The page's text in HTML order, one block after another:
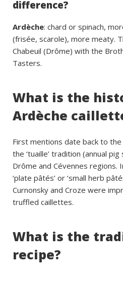
difference?
Ardèche: chard or spinach,
(frisée, scarole), more meaty.
Chabeuil (Drôme) with the
Tasters.
What is the
Ardèche
First mentions date back to
the ‘tuaille’ tradition (annual
Drôme and Cévennes regions.
‘plate pâtés’ or ‘small herb
Curnonsky and Croze were
truffled caillettes.
What is the
recipe?